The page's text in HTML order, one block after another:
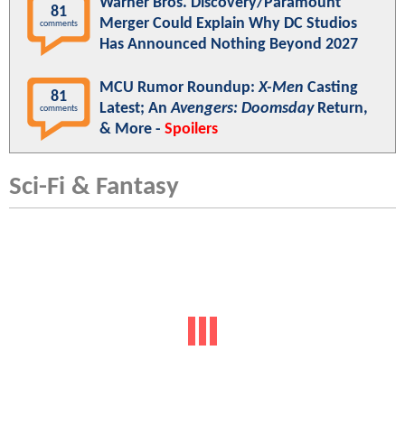
81
comments
Merger Could Explain Why DC Studios
Has Announced Nothing Beyond 2027
81
comments
MCU Rumor Roundup:X-Men Casting
Latest; AnAvengers: DoomsdayReturn,
& More - Spoilers
Sci-Fi & Fantasy